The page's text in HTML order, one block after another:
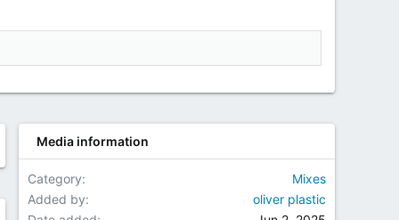
Media information
Category
Mixes
Added by
oliver plastic